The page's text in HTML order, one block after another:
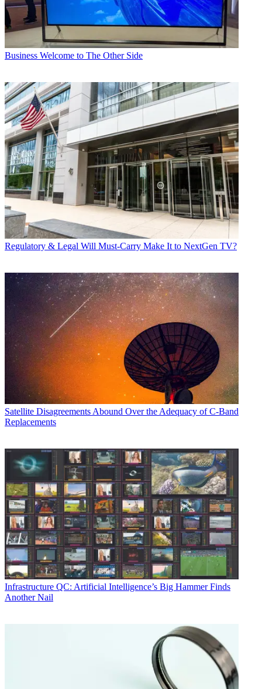
Business Welcome to The Other Side
Regulatory & Legal Will Must-Carry Make It to NextGen TV?
Satellite Disagreements Abound Over the Adequacy of C-Band
Replacements
Infrastructure QC: Artificial Intelligence’s Big Hammer Finds
Another Nail